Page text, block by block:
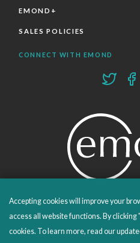
EMOND+
SALES POLICIES
CONNECT WITH EMOND
PROUDLY
Accepting cookies will improve your
access all website functions. By
cookies. To learn more, read our